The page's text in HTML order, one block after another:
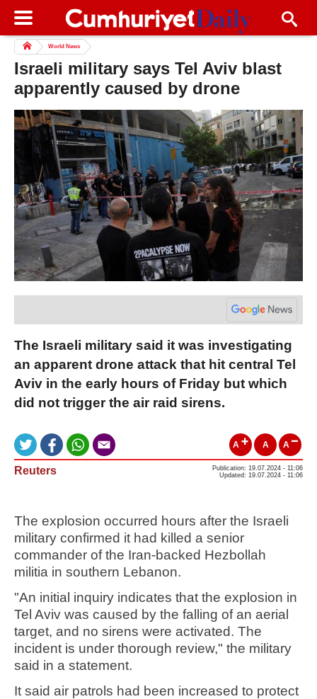
World News
Israeli military says Tel Aviv blast
apparently caused by drone
The Israeli military said it was investigating
an apparent drone attack that hit central Tel
Aviv in the early hours of Friday but which
did not trigger the air raid sirens.
A A A
Reuters
Publication: 19.07.2024 - 11:06
Updated: 19.07.2024 - 11:06
The explosion occurred hours after the Israeli
military confirmed it had killed a senior
commander of the Iran-backed Hezbollah
militia in southern Lebanon.
"An initial inquiry indicates that the explosion in
Tel Aviv was caused by the falling of an aerial
target, and no sirens were activated. The
incident is under thorough review," the military
said in a statement.
It said air patrols had been increased to protect